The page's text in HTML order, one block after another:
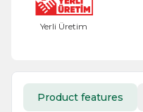
Yerli Üretim
Product features